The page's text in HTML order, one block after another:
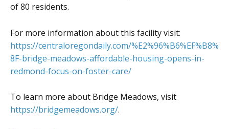
of 80 residents.
For more information about this facility visit:
https://centraloregondaily.com/%E2%96%B6%EF%B8%
8F-bridge-meadows-affordable-housing-opens-in-
redmond-focus-on-foster-care/
To learn more about Bridge Meadows, visit
https://bridgemeadows.org/.